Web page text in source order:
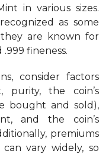
in various sizes.
as some
are known for
fineness.
consider factors
the coin’s
bought and sold),
and the coin’s
premiums
vary widely, so